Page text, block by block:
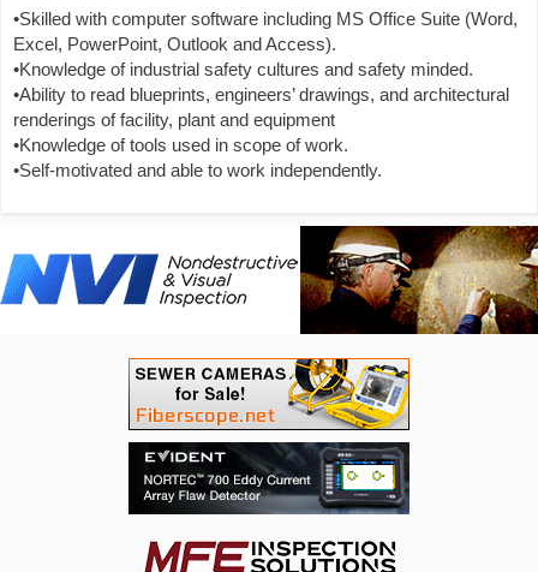
•Skilled with computer software including MS Office Suite (Word,
Excel, PowerPoint, Outlook and Access).
•Knowledge of industrial safety cultures and safety minded.
•Ability to read blueprints, engineers’ drawings, and architectural
renderings of facility, plant and equipment
•Knowledge of tools used in scope of work.
•Self-motivated and able to work independently.